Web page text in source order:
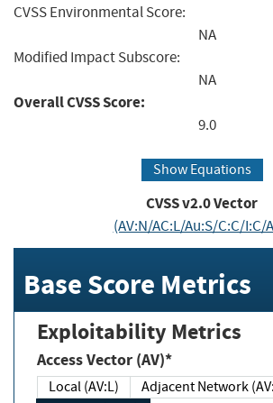
CVSS Environmental Score:
NA
Modified Impact Subscore:
NA
Overall CVSS Score:
9.0
Show Equations
CVSS v2.0 Vector
(AV:N/AC:L/Au:S/C:C/I:C/
Base Score Metrics
Exploitability Metrics
Access Vector (AV)*
Local (AV:L)
Adjacent Network